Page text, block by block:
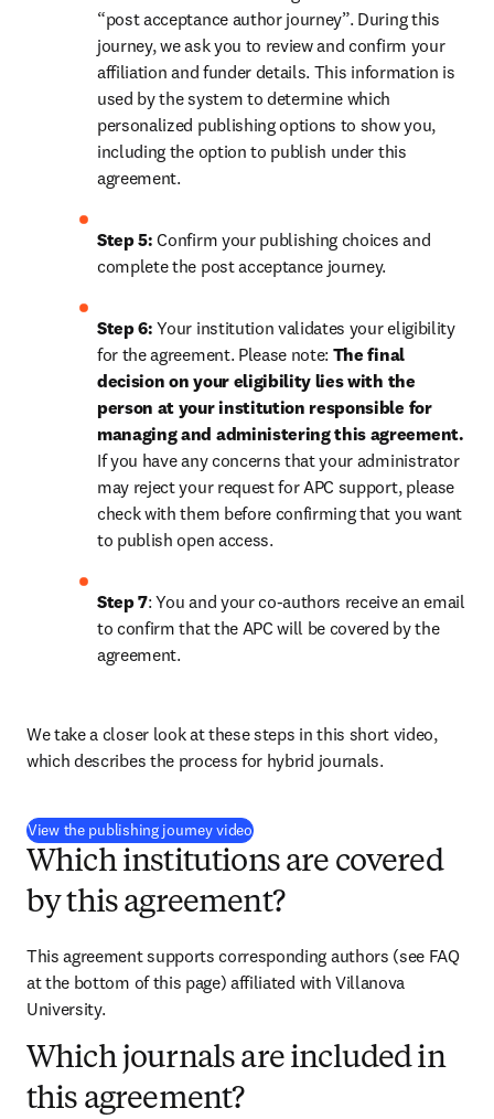
“post acceptance author journey”. During this
journey, we ask you to review and confirm your
affiliation and funder details. This information is
used by the system to determine which
personalized publishing options to show you,
including the option to publish under this
agreement.
Step 5: Confirm your publishing choices and
complete the post acceptance journey.
Step 6: Your institution validates your eligibility
for the agreement. Please note: The final
decision on your eligibility lies with the
person at your institution responsible for
If you have any concerns that your administrator
may reject your request for APC support, please
check with them before confirming that you want
to publish open access.
Step 7: You and your co-authors receive an email
to confirm that the APC will be covered by the
agreement.
We take a closer look at these steps in this short video,
which describes the process for hybrid journals.
View the publishing journey video(
Which institutions are covered
by this agreement?
This agreement supports corresponding authors (see FAQ
at the bottom of this page) affiliated with Villanova
University.
Which journals are included in
this agreement?